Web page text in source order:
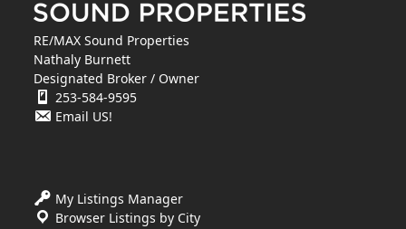
RE/MAX Sound Properties
Nathaly Burnett
Designated Broker / Owner
253-584-9595
Email US!
My Listings Manager
Browser Listings by City